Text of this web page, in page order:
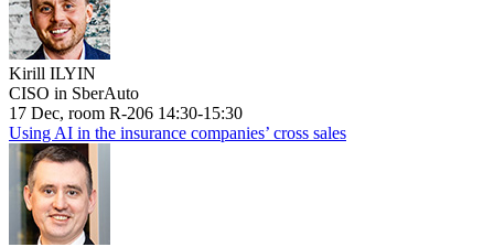
Kirill ILYIN
CISO in SberAuto
17 Dec, room R-206 14:30-15:30
Using AI in the insurance companies’ cross sales